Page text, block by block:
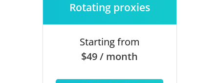
Rotating proxies
Starting from
$49 / month